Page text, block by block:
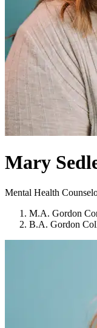
Mary
Mental Health
M.A. Gordon
B.A. Gordon